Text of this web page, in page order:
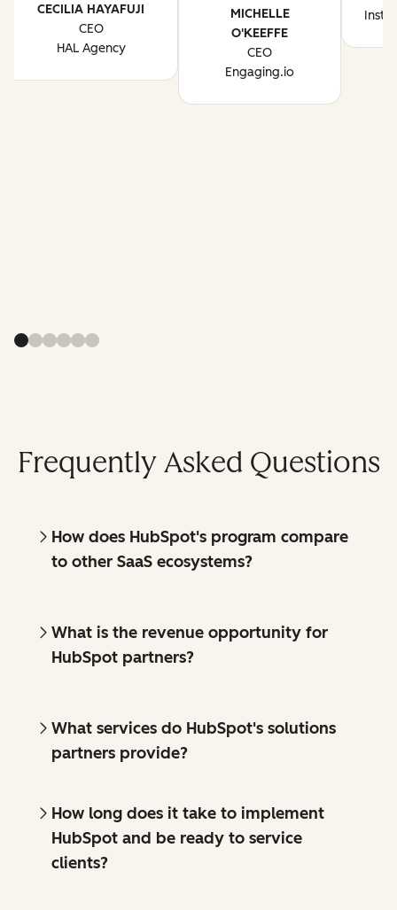
CECILIA HAYAFUJI
CEO
HAL Agency
MICHELLE
O'KEEFFE
CEO
Engaging.io
Frequently Asked Questions
How does HubSpot's program compare
to other SaaS ecosystems?
What is the revenue opportunity for
HubSpot partners?
What services do HubSpot's solutions
partners provide?
How long does it take to implement
HubSpot and be ready to service
clients?